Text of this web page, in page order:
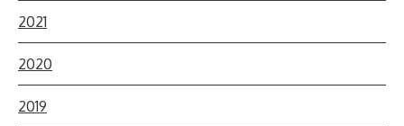
2021
2020
2019